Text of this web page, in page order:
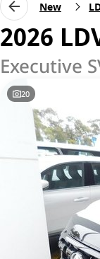
New
2026
Executive
20